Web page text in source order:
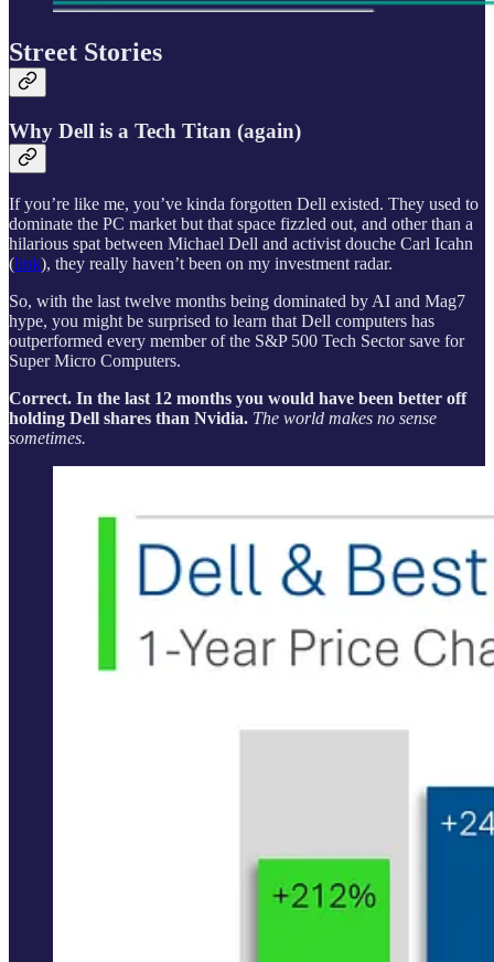
Street Stories
Why Dell is a Tech Titan (again)
If you’re like me, you’ve kinda forgotten Dell existed. They used to
dominate the PC market but that space fizzled out, and other than a
hilarious spat between Michael Dell and activist douche Carl Icahn
(link), they really haven’t been on my investment radar.
So, with the last twelve months being dominated by AI and Mag7
hype, you might be surprised to learn that Dell computers has
outperformed every member of the S&P 500 Tech Sector save for
Super Micro Computers.
Correct. In the last 12 months you would have been better off
holding Dell shares than Nvidia. The world makes no sense
sometimes.